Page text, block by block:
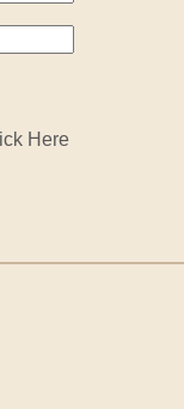
Here